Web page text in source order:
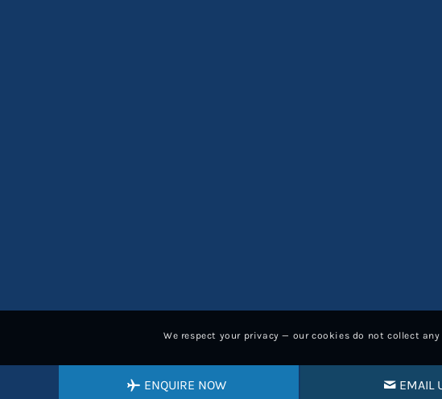
ENQUIRE NOW EMAIL
We respect your privacy — our cookies do not collect